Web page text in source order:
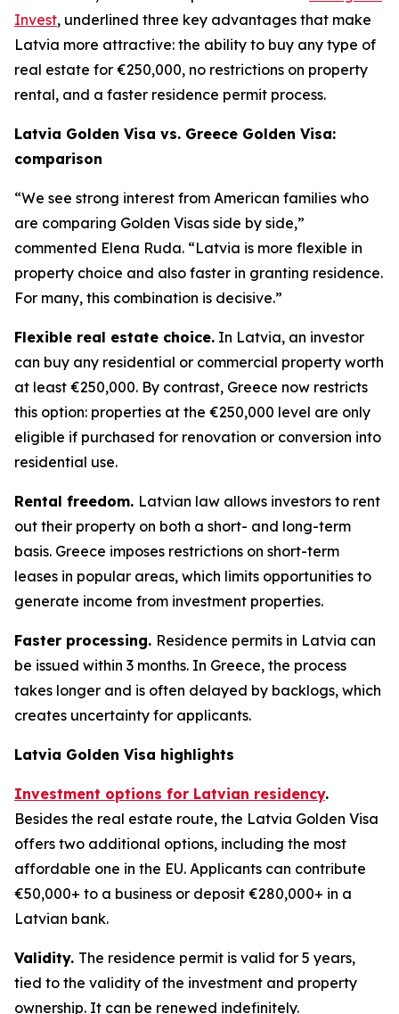
Invest, underlined three key advantages that make
Latvia more attractive: the ability to buy any type of
real estate for €250,000, no restrictions on property
rental, and a faster residence permit process.
Latvia Golden Visa vs. Greece Golden Visa:
comparison
“We see strong interest from American families who
are comparing Golden Visas side by side,”
commented Elena Ruda. “Latvia is more flexible in
property choice and also faster in granting residence.
For many, this combination is decisive.”
Flexible real estate choice. In Latvia, an investor
can buy any residential or commercial property worth
at least €250,000. By contrast, Greece now restricts
this option: properties at the €250,000 level are only
eligible if purchased for renovation or conversion into
residential use.
Rental freedom. Latvian law allows investors to rent
out their property on both a short- and long-term
basis. Greece imposes restrictions on short-term
leases in popular areas, which limits opportunities to
generate income from investment properties.
Faster processing. Residence permits in Latvia can
be issued within 3 months. In Greece, the process
takes longer and is often delayed by backlogs, which
creates uncertainty for applicants.
Latvia Golden Visa highlights
Investment options for Latvian residency.
Besides the real estate route, the Latvia Golden Visa
offers two additional options, including the most
affordable one in the EU. Applicants can contribute
€50,000+ to a business or deposit €280,000+ in a
Latvian bank.
Validity. The residence permit is valid for 5 years,
tied to the validity of the investment and property
ownership. It can be renewed indefinitely.